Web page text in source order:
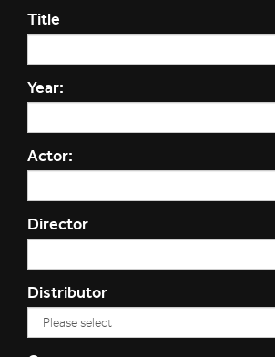
Title
Year:
Actor:
Director
Distributor